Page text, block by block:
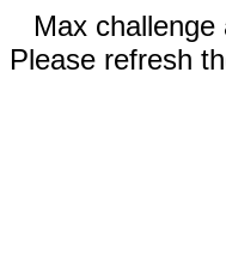
Max
Please refresh